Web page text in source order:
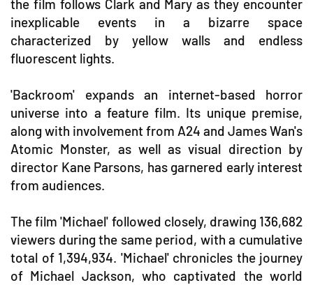
the film follows Clark and Mary as they encounter
inexplicable events in a bizarre space
characterized by yellow walls and endless
fluorescent lights.
'Backroom' expands an internet-based horror
universe into a feature film. Its unique premise,
along with involvement from A24 and James Wan's
Atomic Monster, as well as visual direction by
director Kane Parsons, has garnered early interest
from audiences.
The film 'Michael' followed closely, drawing 136,682
viewers during the same period, with a cumulative
total of 1,394,934. 'Michael' chronicles the journey
of Michael Jackson, who captivated the world